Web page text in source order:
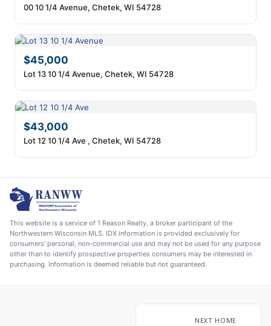
00 10 1/4 Avenue, Chetek, WI 54728
$45,000
Lot 13 10 1/4 Avenue, Chetek, WI 54728
$43,000
Lot 12 10 1/4 Ave , Chetek, WI 54728
This website is a service of 1 Reason Realty, a broker participant of the
Northwestern Wisconsin MLS. IDX information is provided exclusively for
consumers' personal, non-commercial use and may not be used for any purpose
other than to identify prospective properties consumers may be interested in
purchasing. Information is deemed reliable but not guaranteed.
NEXT HOME